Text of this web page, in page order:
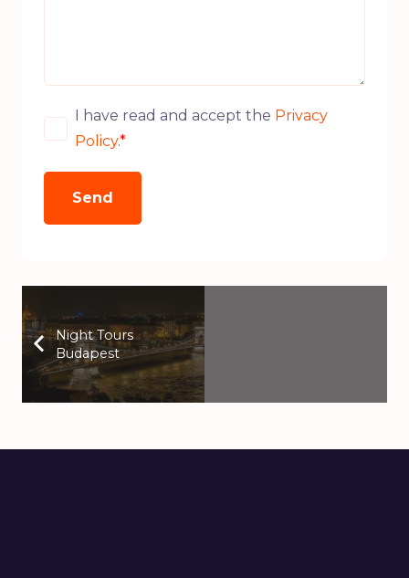
I have read and accept the Privacy
Policy.*
Night Tours
Budapest